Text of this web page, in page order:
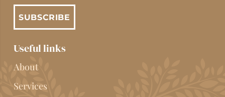
SUBSCRIBE
Useful links
About
Services